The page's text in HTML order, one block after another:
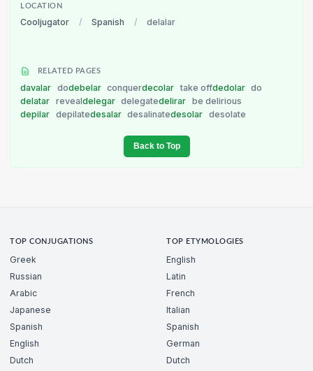
LOCATION
Cooljugator / Spanish / delalar
RELATED PAGES
davalar dodebelar conquerdecolar take offdedolar do
delatar revealdelegar delegatedelirar be delirious
depilar depilatedesalar desalinatedesolar desolate
Back to Top
TOP CONJUGATIONS
Greek
Russian
Arabic
Japanese
Spanish
English
Dutch
TOP ETYMOLOGIES
English
Latin
French
Italian
Spanish
German
Dutch